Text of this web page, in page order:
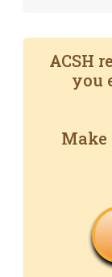
ACSH
you